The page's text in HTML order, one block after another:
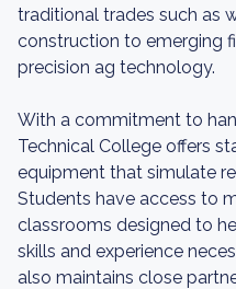
traditional trades such as
construction to emerging
precision ag technology.
With a commitment to
Technical College offers
equipment that simulate
Students have access to
classrooms designed to
skills and experience
also maintains close